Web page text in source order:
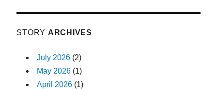
STORY ARCHIVES
July 2026 (2)
May 2026 (1)
April 2026 (1)